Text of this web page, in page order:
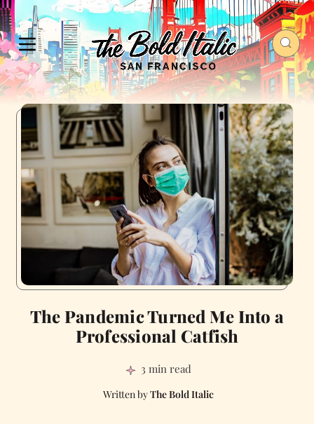
The Pandemic Turned Me Into a
Professional Catfish
3 min read
The Bold Italic